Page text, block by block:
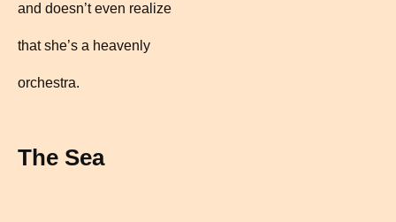
and doesn’t even realize
that she’s a heavenly
orchestra.
The Sea